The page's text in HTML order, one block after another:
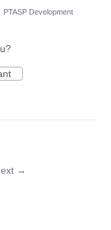
PTASP Development
→